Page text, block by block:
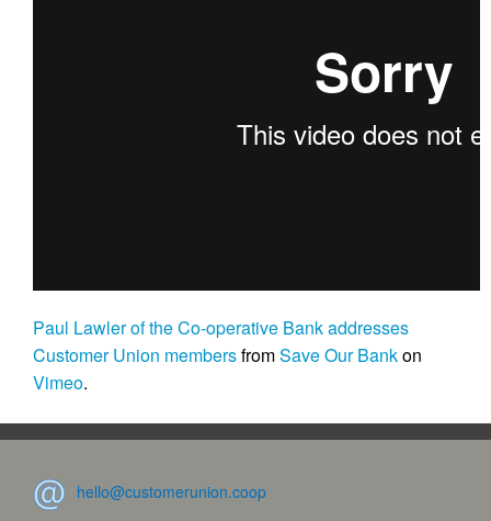
Paul Lawler of the Co-operative Bank addresses
Customer Union membersfromSave Our Bankon
Vimeo.
hello@customerunion.coop